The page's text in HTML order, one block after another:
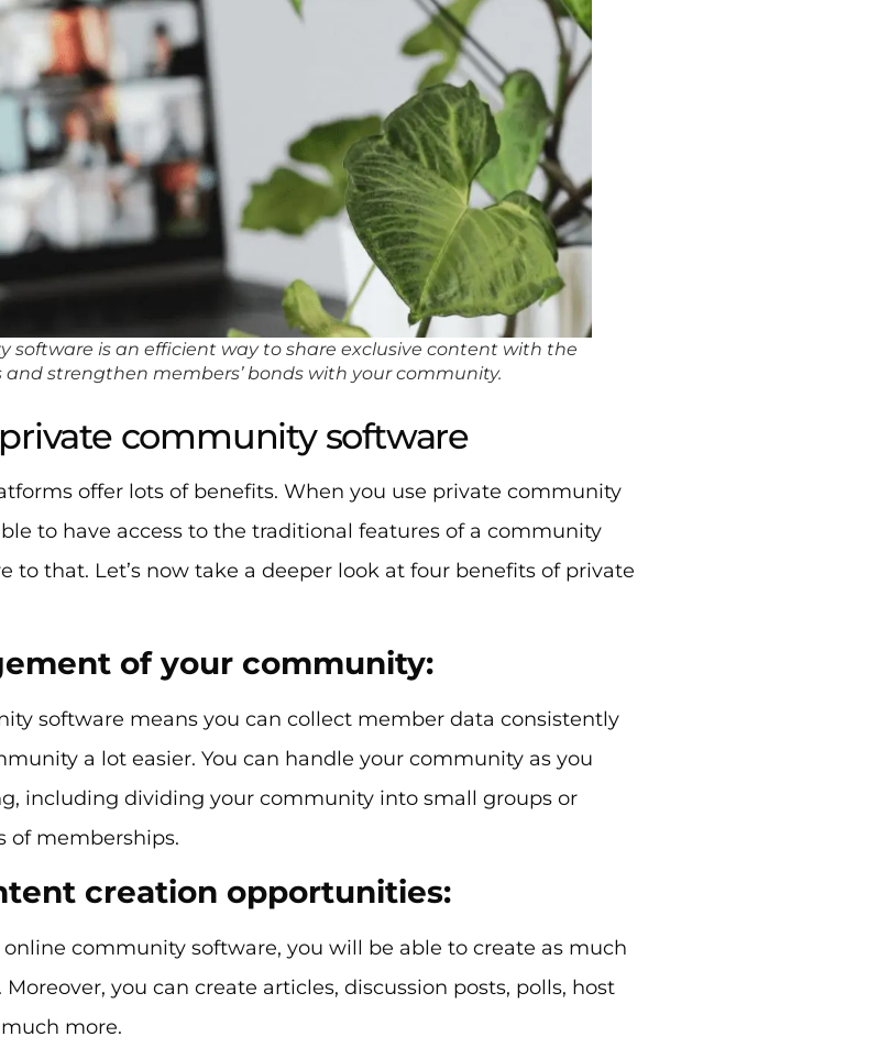
software is an efficient way to share exclusive content with the
and strengthen members’ bonds with your community.
community software
offer lots of benefits. When you use private community
to have access to the traditional features of a community
to that. Let’s now take a deeper look at four benefits of private
of your community:
software means you can collect member data consistently
a lot easier. You can handle your community as you
including dividing your community into small groups or
of memberships.
creation opportunities:
community software, you will be able to create as much
you can create articles, discussion posts, polls, host
more.